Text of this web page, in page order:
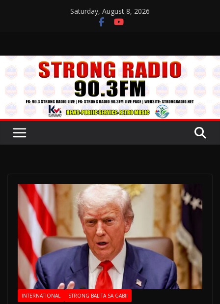
Saturday, August 8, 2026
INTERNATIONAL STRONG BALITA SA GABII